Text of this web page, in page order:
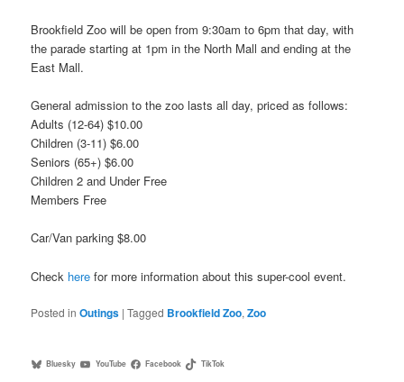
Brookfield Zoo will be open from 9:30am to 6pm that day, with
the parade starting at 1pm in the North Mall and ending at the
East Mall.
General admission to the zoo lasts all day, priced as follows:
Adults (12-64) $10.00
Children (3-11) $6.00
Seniors (65+) $6.00
Children 2 and Under Free
Members Free
Car/Van parking $8.00
Check here for more information about this super-cool event.
Posted in Outings |Tagged Brookfield Zoo,Zoo
Bluesky YouTube Facebook TikTok